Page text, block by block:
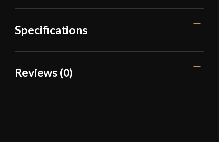
Specifications
Overall Length
Reviews (0)